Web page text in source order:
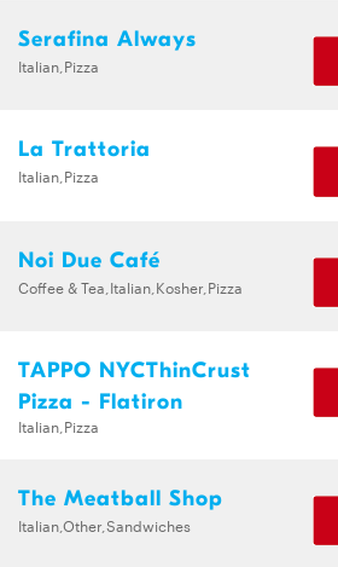
Serafina Always
Italian,Pizza
La Trattoria
Italian,Pizza
Noi Due Café
Coffee & Tea,Italian,Kosher,Pizza
TAPPO NYCThinCrust
Pizza - Flatiron
Italian,Pizza
The Meatball Shop
Italian,Other,Sandwiches